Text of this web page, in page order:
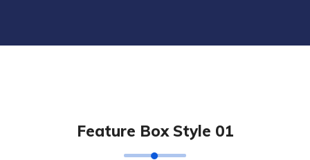
Feature Box Style 01